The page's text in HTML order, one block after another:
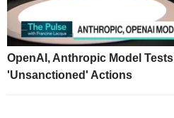
OpenAI, Anthropic Model
'Unsanctioned' Actions